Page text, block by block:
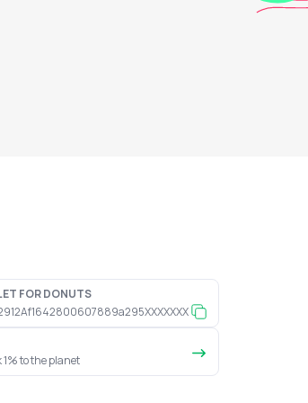
FOR DONUTS
1% to the planet